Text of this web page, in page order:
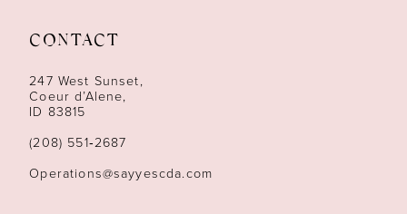
13
14
CONTACT
247 West Sunset,
Coeur d’Alene,
ID 83815
(208) 551‑2687
Operations@sayyescda.com